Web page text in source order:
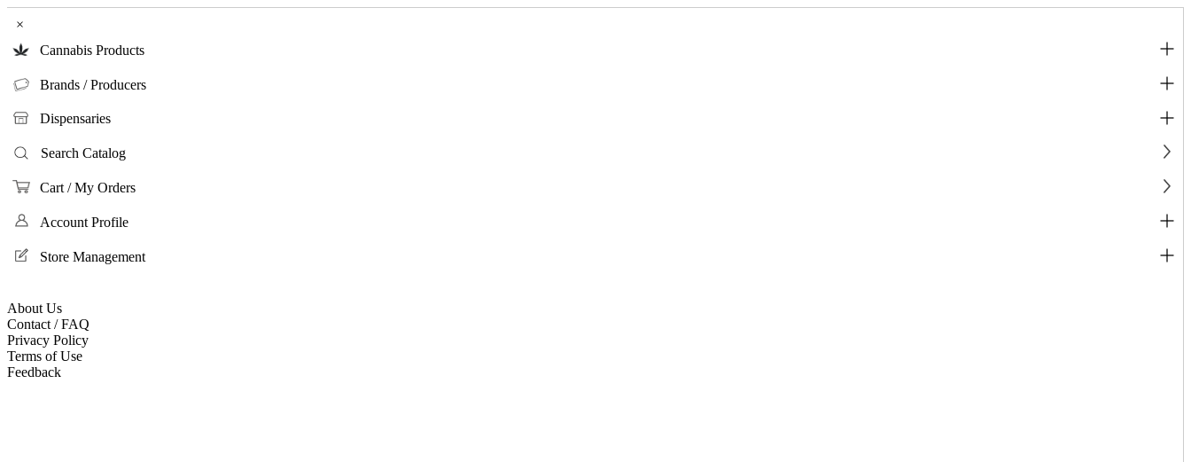
×
Cannabis Products
Brands / Producers
Dispensaries
Search Catalog
Cart / My Orders
Account Profile
Store Management
About Us
Contact / FAQ
Privacy Policy
Terms of Use
Feedback